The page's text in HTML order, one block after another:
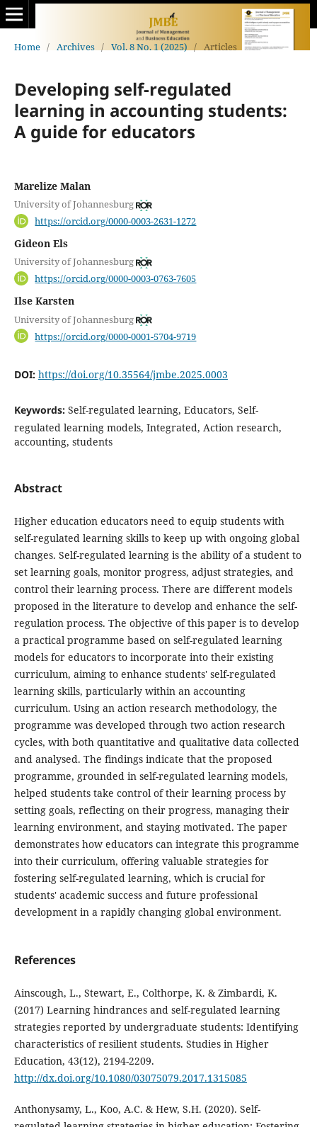
Home / Archives / Vol. 8 No. 1 (2025) / Articles
Developing self-regulated
learning in accounting students:
A guide for educators
Marelize Malan
University of Johannesburg
https://orcid.org/0000-0003-2631-1272
Gideon Els
University of Johannesburg
https://orcid.org/0000-0003-0763-7605
Ilse Karsten
University of Johannesburg
https://orcid.org/0000-0001-5704-9719
DOI: https://doi.org/10.35564/jmbe.2025.0003
Keywords: Self-regulated learning, Educators, Self-
regulated learning models, Integrated, Action research,
accounting, students
Abstract
Higher education educators need to equip students with
self-regulated learning skills to keep up with ongoing global
changes. Self-regulated learning is the ability of a student to
set learning goals, monitor progress, adjust strategies, and
control their learning process. There are different models
proposed in the literature to develop and enhance the self-
regulation process. The objective of this paper is to develop
a practical programme based on self-regulated learning
models for educators to incorporate into their existing
curriculum, aiming to enhance students' self-regulated
learning skills, particularly within an accounting
curriculum. Using an action research methodology, the
programme was developed through two action research
cycles, with both quantitative and qualitative data collected
and analysed. The findings indicate that the proposed
programme, grounded in self-regulated learning models,
helped students take control of their learning process by
setting goals, reflecting on their progress, managing their
learning environment, and staying motivated. The paper
demonstrates how educators can integrate this programme
into their curriculum, offering valuable strategies for
fostering self-regulated learning, which is crucial for
students' academic success and future professional
development in a rapidly changing global environment.
References
Ainscough, L., Stewart, E., Colthorpe, K. & Zimbardi, K.
(2017) Learning hindrances and self-regulated learning
strategies reported by undergraduate students: Identifying
characteristics of resilient students. Studies in Higher
Education, 43(12), 2194-2209.
http://dx.doi.org/10.1080/03075079.2017.1315085
Anthonysamy, L., Koo, A.C. & Hew, S.H. (2020). Self-